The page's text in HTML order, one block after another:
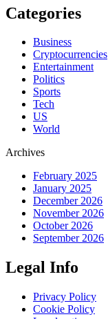
Categories
Business
Cryptocurrencies
Entertainment
Politics
Sports
Tech
US
World
Archives
February 2025
January 2025
December 2026
November 2026
October 2026
September 2026
Legal Info
Privacy Policy
Cookie Policy